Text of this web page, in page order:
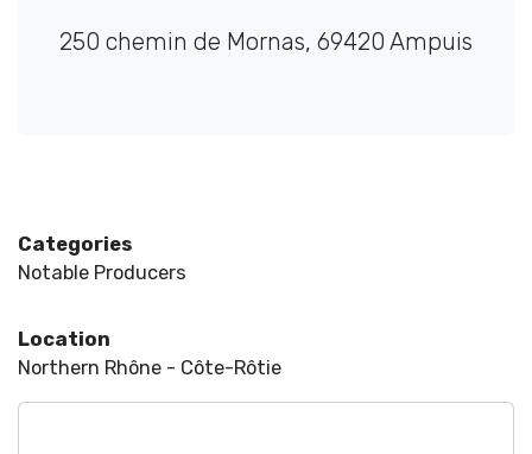
250 chemin de Mornas, 69420 Ampuis
Categories
Notable Producers
Location
Northern Rhône - Côte-Rôtie